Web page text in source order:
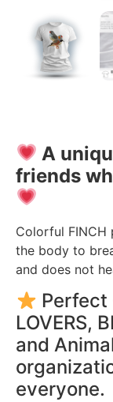
A
friends
Colorful
the body to
and does not
Perfect
LOVERS,
and
everyone.